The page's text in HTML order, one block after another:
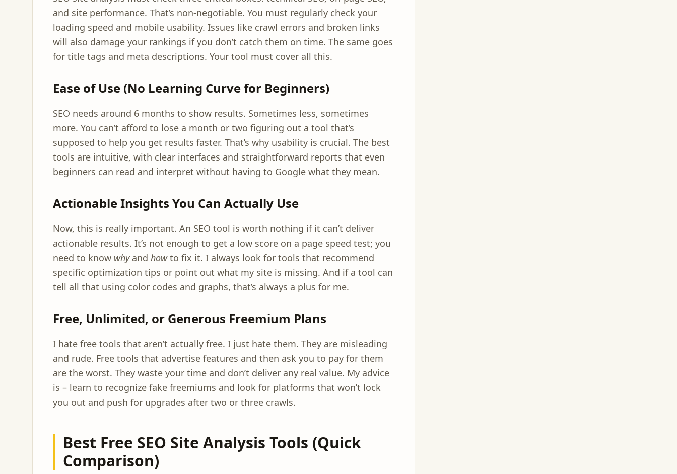
and site performance. That’s non-negotiable. You must regularly check your
loading speed and mobile usability. Issues like crawl errors and broken links
will also damage your rankings if you don’t catch them on time. The same goes
for title tags and meta descriptions. Your tool must cover all this.
Ease of Use (No Learning Curve for Beginners)
SEO needs around 6 months to show results. Sometimes less, sometimes
more. You can’t afford to lose a month or two figuring out a tool that’s
supposed to help you get results faster. That’s why usability is crucial. The best
tools are intuitive, with clear interfaces and straightforward reports that even
beginners can read and interpret without having to Google what they mean.
Actionable Insights You Can Actually Use
Now, this is really important. An SEO tool is worth nothing if it can’t deliver
actionable results. It’s not enough to get a low score on a page speed test; you
need to know why and howto fix it. I always look for tools that recommend
specific optimization tips or point out what my site is missing. And if a tool can
tell all that using color codes and graphs, that’s always a plus for me.
Free, Unlimited, or Generous Freemium Plans
I hate free tools that aren’t actually free. I just hate them. They are misleading
and rude. Free tools that advertise features and then ask you to pay for them
are the worst. They waste your time and don’t deliver any real value. My advice
is – learn to recognize fake freemiums and look for platforms that won’t lock
you out and push for upgrades after two or three crawls.
Best Free SEO Site Analysis Tools (Quick
Comparison)